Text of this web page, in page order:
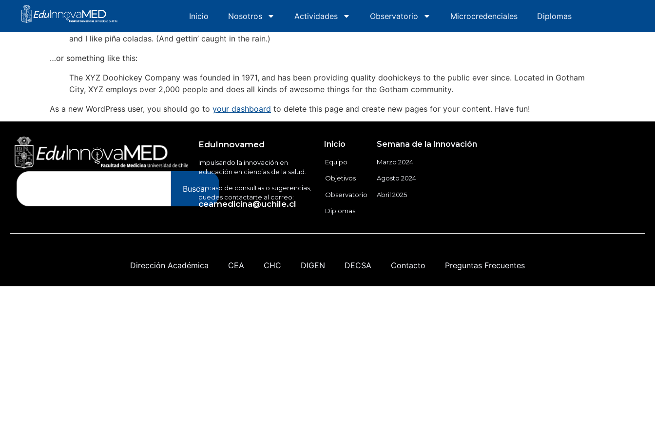
Inicio Nosotros Actividades Observatorio Microcredenciales
Inicio Nosotros Actividades Observatorio Microcredenciales Diplomas
Most people start with an About page that introduces them to potential site visitors. It might say something like this:
and I like piña coladas. (And gettin’ caught in the rain.)
…or something like this:
The XYZ Doohickey Company was founded in 1971, and has been providing quality doohickeys to the public ever since. Located in Gotham
City, XYZ employs over 2,000 people and does all kinds of awesome things for the Gotham community.
As a new WordPress user, you should go to your dashboard to delete this page and create new pages for your content. Have fun!
Buscar
EduInnovamed
Impulsando la innovación en
educación en ciencias de la salud.
En caso de consultas o sugerencias,
puedes contactarte al correo:
ceamedicina@uchile.cl
Inicio
Equipo
Objetivos
Observatorio
Diplomas
Semana de la Innovación
Marzo 2024
Agosto 2024
Abril 2025
Dirección Académica CEA CHC DIGEN DECSA Contacto Preguntas Frecuentes